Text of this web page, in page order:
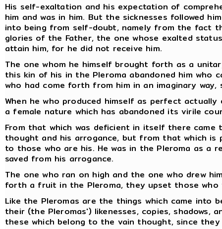
His self-exaltation and his expectation of
him and was in him. But the sicknesses followed
into being from self-doubt, namely from the fact
glories of the Father, the one whose exalted
attain him, for he did not receive him.
The one whom he himself brought forth as a
this kin of his in the Pleroma abandoned him
who had come forth from him in an imaginary
When he who produced himself as perfect
a female nature which has abandoned its virile
From that which was deficient in itself there
thought and his arrogance, but from that which
to those who are his. He was in the Pleroma as a
saved from his arrogance.
The one who ran on high and the one who drew
forth a fruit in the Pleroma, they upset those who
Like the Pleromas are the things which came into
their (the Pleromas') likenesses, copies, shadows,
these which belong to the vain thought, since